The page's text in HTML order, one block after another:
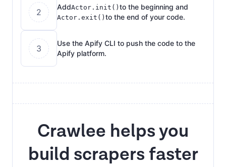
2
AddActor.init() to the beginning and
Actor.exit() to the end of your code.
3
Use the Apify CLI to push the code to the
Apify platform.
Crawlee helps you
build scrapers faster